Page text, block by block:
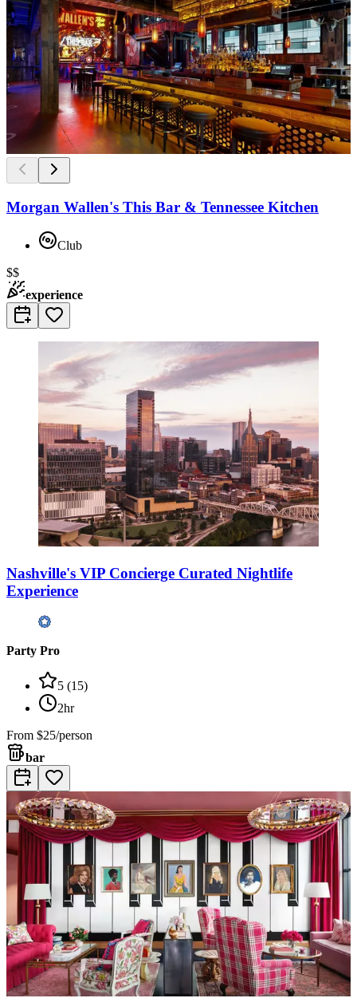
Morgan Wallen's This Bar & Tennessee Kitchen
Club
$$
experience
Nashville's VIP Concierge Curated Nightlife
Experience
Party Pro
5 (15)
2hr
From $25/person
bar